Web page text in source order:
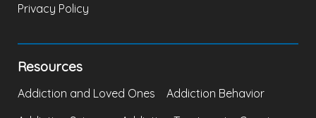
Privacy Policy
Resources
Addiction and Loved Ones
Addiction Behavior